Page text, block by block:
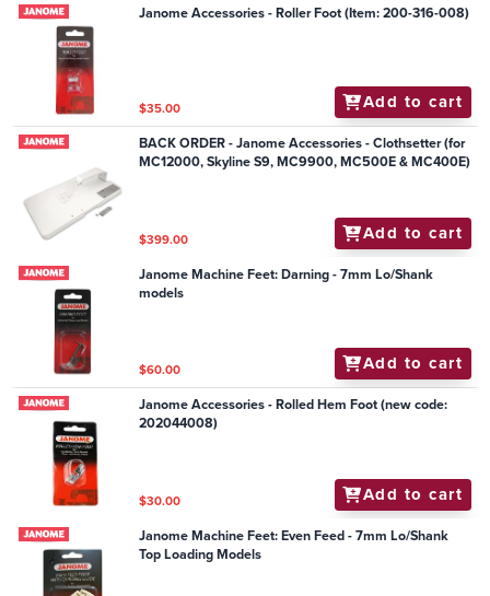
Janome Accessories - Roller Foot (Item: 200-316-008)
$35.00 Add to cart
BACK ORDER - Janome Accessories - Clothsetter (for
MC12000, Skyline S9, MC9900, MC500E & MC400E)
$399.00 Add to cart
Janome Machine Feet: Darning - 7mm Lo/Shank
models
$60.00 Add to cart
Janome Accessories - Rolled Hem Foot (new code:
202044008)
$30.00 Add to cart
Janome Machine Feet: Even Feed - 7mm Lo/Shank
Top Loading Models